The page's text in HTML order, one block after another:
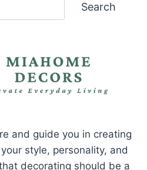
Search
and guide you in creating
style, personality, and
decorating should be a